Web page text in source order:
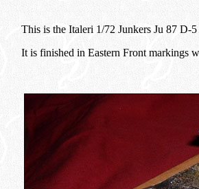
This is the Italeri 1/72 Junkers Ju 87 D-5
It is finished in Eastern Front markings